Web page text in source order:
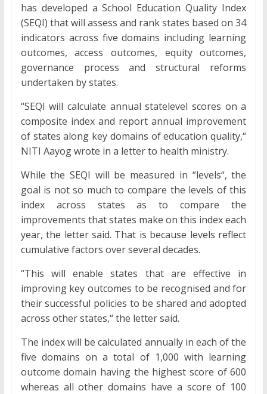
has developed a School Education Quality Index
(SEQI) that will assess and rank states based on 34
indicators across five domains including learning
outcomes, access outcomes, equity outcomes,
governance process and structural reforms
undertaken by states.
“SEQI will calculate annual statelevel scores on a
composite index and report annual improvement
of states along key domains of education quality,“
NITI Aayog wrote in a letter to health ministry.
While the SEQI will be measured in “levels“, the
goal is not so much to compare the levels of this
index across states as to compare the
improvements that states make on this index each
year, the letter said. That is because levels reflect
cumulative factors over several decades.
“This will enable states that are effective in
improving key outcomes to be recognised and for
their successful policies to be shared and adopted
across other states,“ the letter said.
The index will be calculated annually in each of the
five domains on a total of 1,000 with learning
outcome domain having the highest score of 600
whereas all other domains have a score of 100